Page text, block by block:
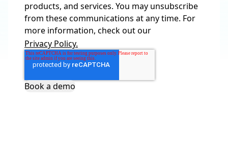
products, and services. You may unsubscribe
from these communications at any time. For
more information, check out our
Privacy Policy.